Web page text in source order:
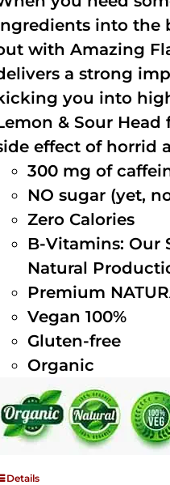
into the
with Amazing
a strong
you into
& Sour
effect of horrid
300 mg of
NO sugar (yet,
Zero Calories
B-Vitamins: Our
Natural
Premium
Vegan 100%
Gluten-free
Organic
Details